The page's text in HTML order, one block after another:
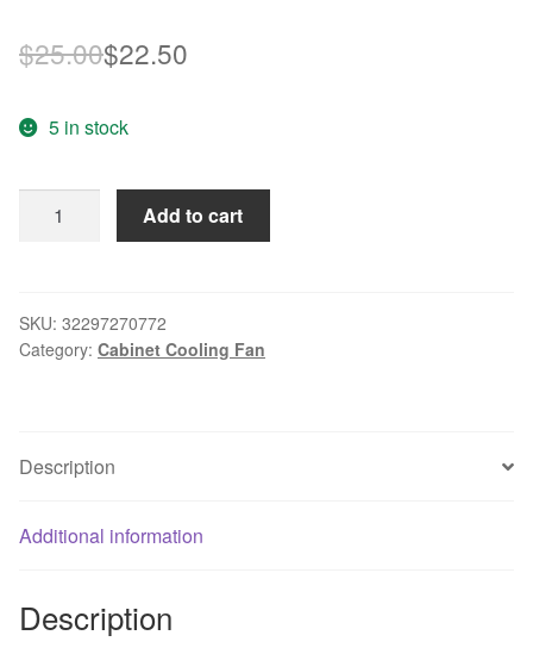
$25.00Original
was:
$25.00.
$22.50
$22.50.
5 in stock
axial
fan
chassis
with
quantity
Add to cart
SKU: 32297270772
Category: Cabinet Cooling Fan
Description
Additional information
Description